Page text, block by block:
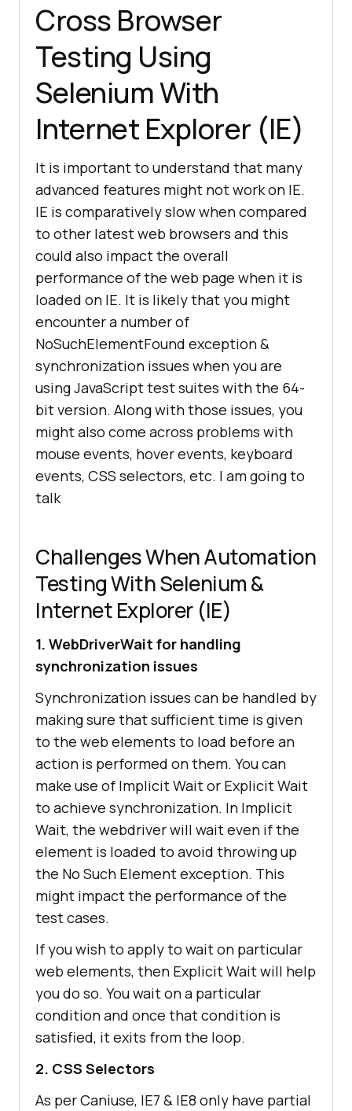
Cross Browser
Testing Using
Selenium With
Internet Explorer (IE)
It is important to understand that many
advanced features might not work on IE.
IE is comparatively slow when compared
to other latest web browsers and this
could also impact the overall
performance of the web page when it is
loaded on IE. It is likely that you might
encounter a number of
NoSuchElementFound exception &
synchronization issues when you are
using JavaScript test suites with the 64-
bit version. Along with those issues, you
might also come across problems with
mouse events, hover events, keyboard
events, CSS selectors, etc. I am going to
talk
Challenges When Automation
Testing With Selenium &
Internet Explorer (IE)
1. WebDriverWait for handling
synchronization issues
Synchronization issues can be handled by
making sure that sufficient time is given
to the web elements to load before an
action is performed on them. You can
make use of Implicit Wait or Explicit Wait
to achieve synchronization. In Implicit
Wait, the webdriver will wait even if the
element is loaded to avoid throwing up
the No Such Element exception. This
might impact the performance of the
test cases.
If you wish to apply to wait on particular
web elements, then Explicit Wait will help
you do so. You wait on a particular
condition and once that condition is
satisfied, it exits from the loop.
2. CSS Selectors
As per Caniuse, IE7 & IE8 only have partial